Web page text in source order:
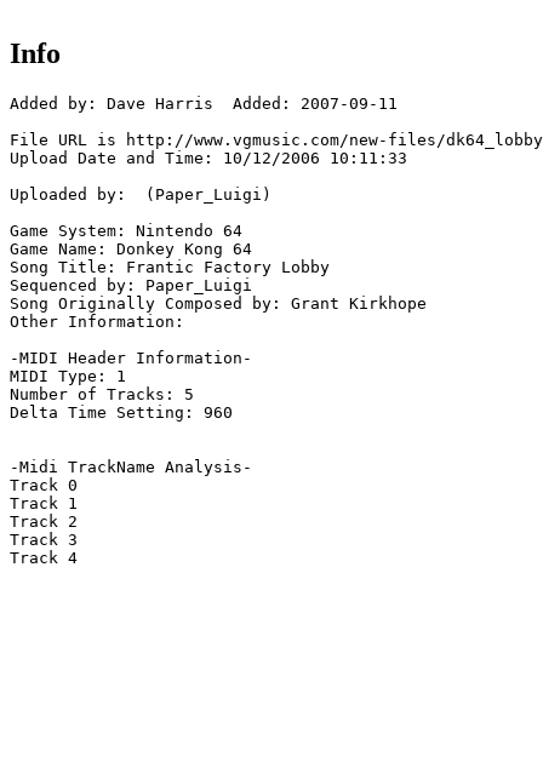
Info
Added by: Dave Harris  Added: 2007-09-11
File URL is http://www.vgmusic.com/new-files/
Upload Date and Time: 10/12/2006 10:11:33
Uploaded by:  (Paper_Luigi)
Game System: Nintendo 64
Game Name: Donkey Kong 64
Song Title: Frantic Factory Lobby
Sequenced by: Paper_Luigi
Song Originally Composed by: Grant Kirkhope
Other Information:
-MIDI Header Information-
MIDI Type: 1
Number of Tracks: 5
Delta Time Setting: 960
-Midi TrackName Analysis-
Track 0
Track 1
Track 2
Track 3
Track 4